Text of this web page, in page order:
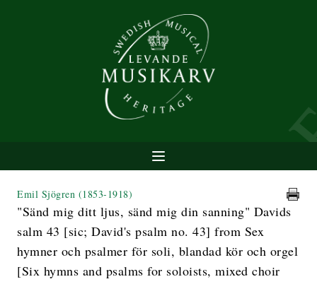
Emil Sjögren (1853-1918)
"Sänd mig ditt ljus, sänd mig din sanning" Davids
salm 43 [sic; David's psalm no. 43] from Sex
hymner och psalmer för soli, blandad kör och orgel
[Six hymns and psalms for soloists, mixed choir